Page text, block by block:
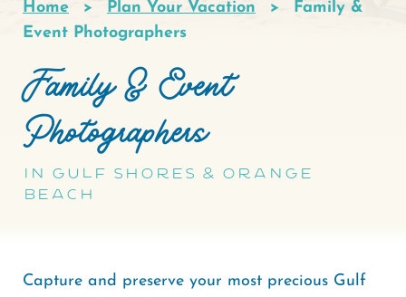
Breadcrumb
Home Plan Your Vacation
Family &
Event Photographers
Family & Event
Photographers
In Gulf Shores & Orange
Beach
Capture and preserve your most precious Gulf